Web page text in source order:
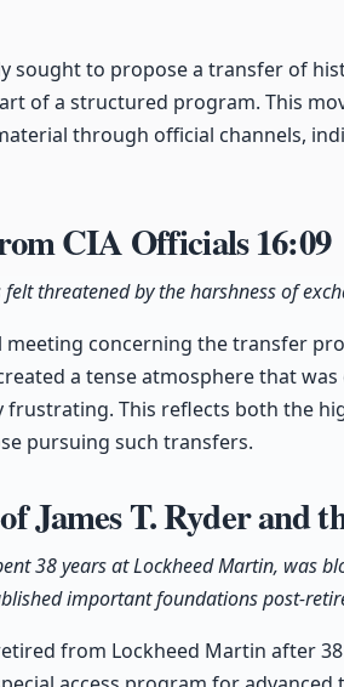
sought to propose a transfer of
of a structured program. This
through official channels,
CIA Officials16:09
felt threatened by the harshness of
meeting concerning the transfer
a tense atmosphere that
frustrating. This reflects both the
pursuing such transfers.
James T. Ryder and
38 years at Lockheed Martin, was
important foundations post-
from Lockheed Martin after